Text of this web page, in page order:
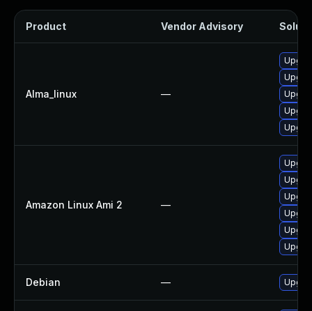
Product Vendor Advisory
Alma_linux —
Amazon Linux Ami 2 —
Debian —